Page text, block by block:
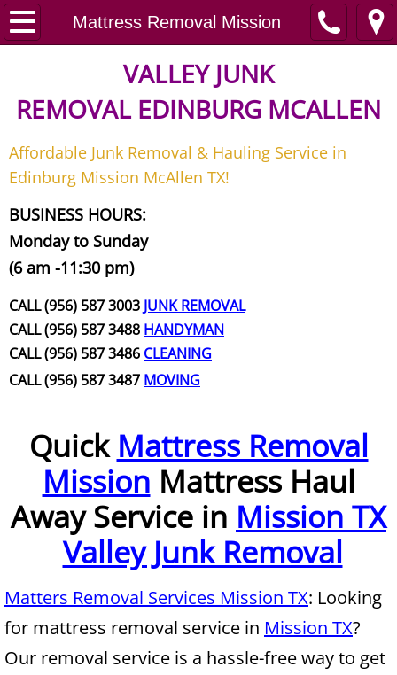
Mattress Removal Mission
Home
Junk Removal
Request A Free Quote
Contact
Junk Removal McAllen
Appliance Removal McAllen
Construction Waste Removal
Couch Removal McAllen
Furniture Removal McAllen
Hauling McAllen
House Cleanout McAllen
Mattress Removal McAllen
Office Cleanout McAllen
Refrigerator Removal McAllen
VALLEY JUNK
REMOVAL EDINBURG MCALLEN
Affordable Junk Removal & Hauling Service in
Edinburg Mission McAllen TX!
BUSINESS HOURS:
Monday to Sunday
(6 am -11:30 pm)
CALL (956) 587 3003 JUNK REMOVAL
CALL (956) 587 3488 HANDYMAN
CALL (956) 587 3486 CLEANING
CALL (956) 587 3487 MOVING
Quick Mattress Removal
Mission Mattress Haul
Away Service in Mission TX
Valley Junk Removal
Matters Removal Services Mission TX: Looking
for mattress removal service in Mission TX?
Our removal service is a hassle-free way to get